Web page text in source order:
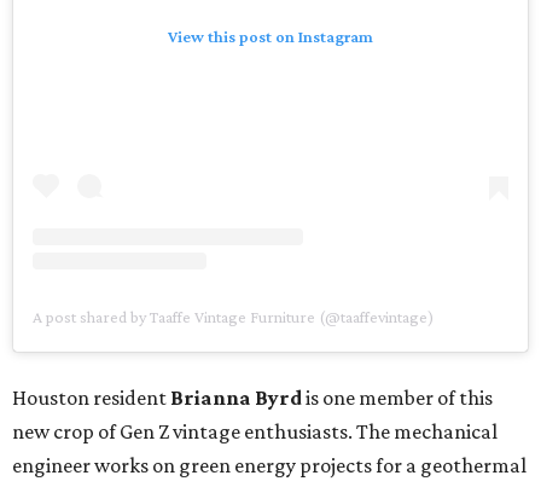
View this post on Instagram
A post shared by Taaffe Vintage Furniture (@taaffevintage)
Houston resident Brianna Byrdis one member of this
new crop of Gen Z vintage enthusiasts. The mechanical
engineer works on green energy projects for a geothermal